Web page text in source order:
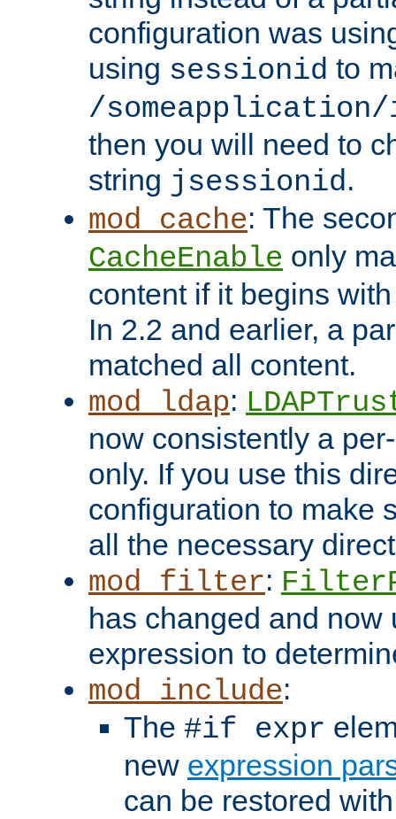
configuration was
using sessionid to
/someapplication/
then you will need to
string jsessionid.
mod_cache: The
CacheEnable only
content if it begins
In 2.2 and earlier, a
matched all content.
mod_ldap:
now consistently a
only. If you use this
configuration to make
all the necessary
mod_filter:
has changed and now
expression to
mod_include:
The #if expr
new expression
can be restored